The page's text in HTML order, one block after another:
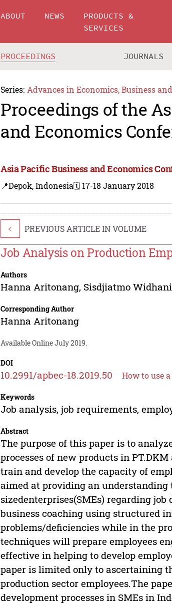
ABOUT NEWS
PRODUCTS &
SERVICES
PROCEEDINGS JOURNALS
Series: Advances in Economics, Business
Proceedings of the
and Economics
Asia Pacific Business and Economics
📍Depok, Indonesia🗓️ 17-18 January 2018
< PREVIOUS ARTICLE IN VOLUME
Job Analysis on Production
Authors
Hanna Aritonang, Sisdjiatmo
Corresponding Author
Hanna Aritonang
Available Online July 2019.
DOI
10.2991/apbec-18.2019.50 How to use a
Keywords
Job analysis, job requirements,
Abstract
The purpose of this paper is to
processes of new products in
train and develop the capacity of
aimed at providing an
sizedenterprises(SMEs) regarding
business coaching using structured
problems/deficiencies while in the
techniques will prepare employees
effective in helping to develop
paper is limited only to ascertaining
production sector employees.The
development processes in SMEs in